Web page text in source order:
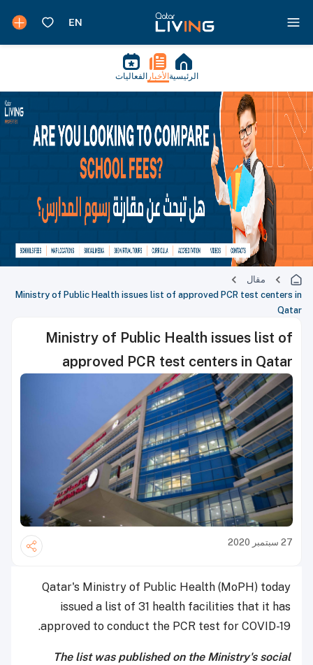
الرئيسية الأخبار الفعاليات
مقال
Ministry of Public Health issues list of approved PCR test centers in
Qatar
Ministry of Public Health issues list of
approved PCR test centers in Qatar
27 سبتمبر 2020
Qatar's Ministry of Public Health (MoPH) today
issued a list of 31 health facilities that it has
approved to conduct the PCR test for COVID-19.
The list was published on the Ministry's social